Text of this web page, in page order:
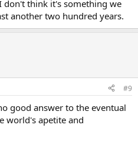
I don't think it's something we
another two hundred years.
#9
good answer to the eventual
world's apetite and